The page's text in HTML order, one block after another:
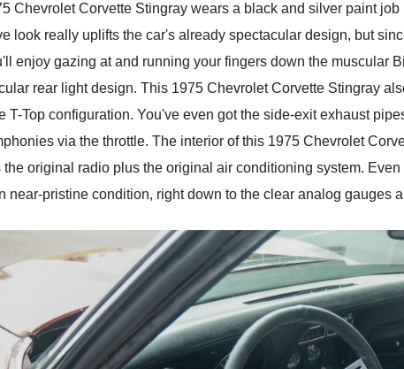
Chevrolet Corvette Stingray wears a black and silver paint
look really uplifts the car's already spectacular design, but
enjoy gazing at and running your fingers down the muscular
rear light design. This 1975 Chevrolet Corvette Stingray
T-Top configuration. You've even got the side-exit exhaust
via the throttle. The interior of this 1975 Chevrolet
the original radio plus the original air conditioning system.
near-pristine condition, right down to the clear analog gauges